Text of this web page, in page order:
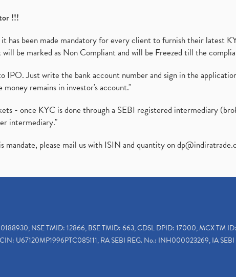
!!!
has been made mandatory for every client to furnish their latest
be marked as Non Compliant and will be Freezed till the
IPO. Just write the bank account number and sign in the
remains in investor's account."
- once KYC is done through a SEBI registered intermediary
intermediary."
please mail us with ISIN and quantity on
NSE TMID: 12866, BSE TMID: 663, CDSL DPID: 17000, MCX TM ID:
U67120MP1996PTC085111, RA SEBI REG. No.: INH000023269, IA SEBI